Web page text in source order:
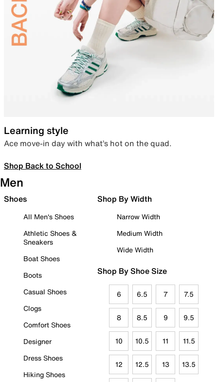
Learning style
Ace move-in day with what’s hot on the quad.
Shop Back to School
Men
Shoes
All Men's Shoes
Athletic Shoes &
Sneakers
Boat Shoes
Boots
Casual Shoes
Clogs
Comfort Shoes
Designer
Dress Shoes
Hiking Shoes
Shop By Width
Narrow Width
Medium Width
Wide Width
Shop By Shoe Size
6 6.5 7 7.5
8 8.5 9 9.5
10 10.5 11 11.5
12 12.5 13 13.5